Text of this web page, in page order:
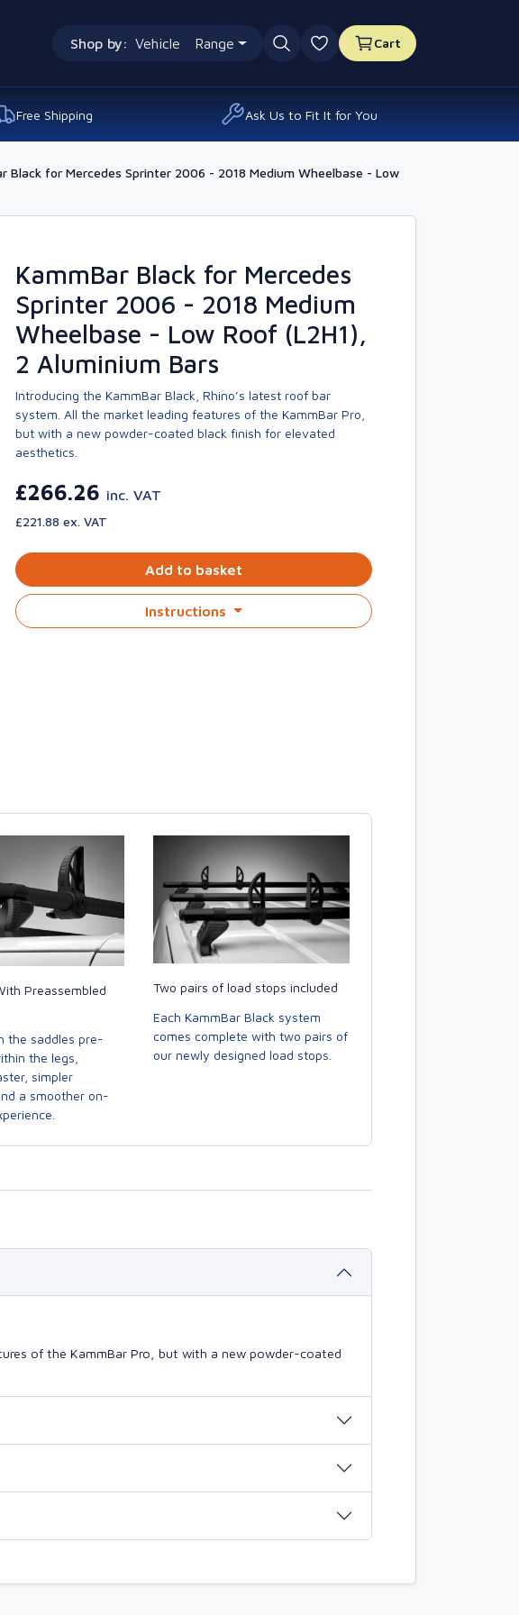
Shop by: Vehicle Range
0 favourites
Cart
Free Shipping Ask Us to Fit It for You
Black for Mercedes Sprinter 2006 - 2018 Medium Wheelbase - Low
KammBar Black for Mercedes
Sprinter 2006 - 2018 Medium
Wheelbase - Low Roof (L2H1),
2 Aluminium Bars
Introducing the KammBar Black, Rhino’s latest roof bar
system. All the market leading features of the KammBar Pro,
but with a new powder-coated black finish for elevated
aesthetics.
£266.26 inc. VAT
£221.88 ex. VAT
Add to basket
Instructions
Preassembled
the saddles pre-
the legs,
simpler
a smoother on-
Two pairs of load stops included
Each KammBar Black system
comes complete with two pairs of
our newly designed load stops.
of the KammBar Pro, but with a new powder-coated